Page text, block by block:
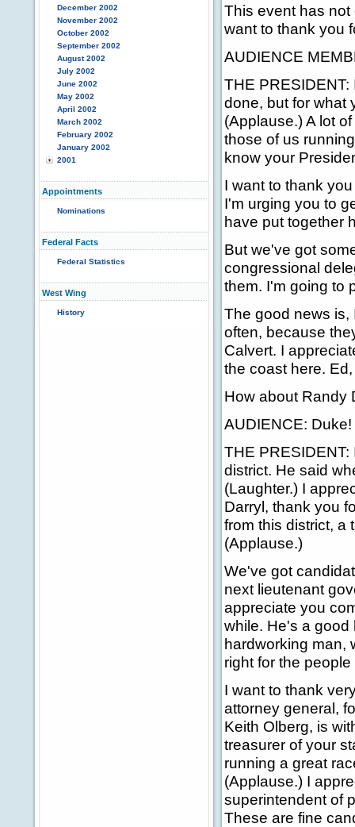
December 2002
November 2002
October 2002
September 2002
August 2002
July 2002
June 2002
May 2002
April 2002
March 2002
February 2002
January 2002
2001
Appointments
Nominations
Federal Facts
Federal Statistics
West Wing
History
This event has
want to thank you
AUDIENCE
THE
done, but for what
(Applause.) A lot
those of us
know your
I want to thank
I'm urging you to
have put together
But we've got
congressional
them. I'm going to
The good news is,
often, because
Calvert. I
the coast here.
How about Randy
AUDIENCE:
THE
district. He said
(Laughter.) I
Darryl, thank you
from this district, a
(Applause.)
We've got
next lieutenant
appreciate you
while. He's a good
hardworking man,
right for the
I want to thank
attorney general,
Keith Olberg, is
treasurer of your
running a great
(Applause.) I
superintendent of
These are fine